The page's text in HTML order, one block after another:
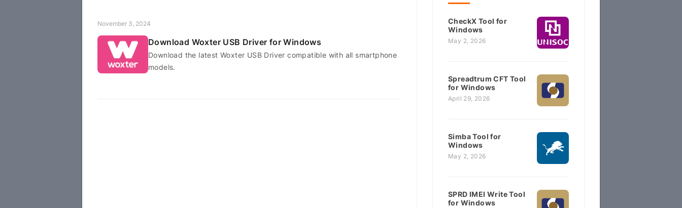
November 3, 2024
Download Woxter USB Driver for Windows
Download the latest Woxter USB Driver compatible with all smartphone
models.
CheckX Tool for
Windows
May 2, 2026
Spreadtrum CFT Tool
for Windows
April 29, 2026
Simba Tool for
Windows
May 2, 2026
SPRD IMEI Write Tool
for Windows